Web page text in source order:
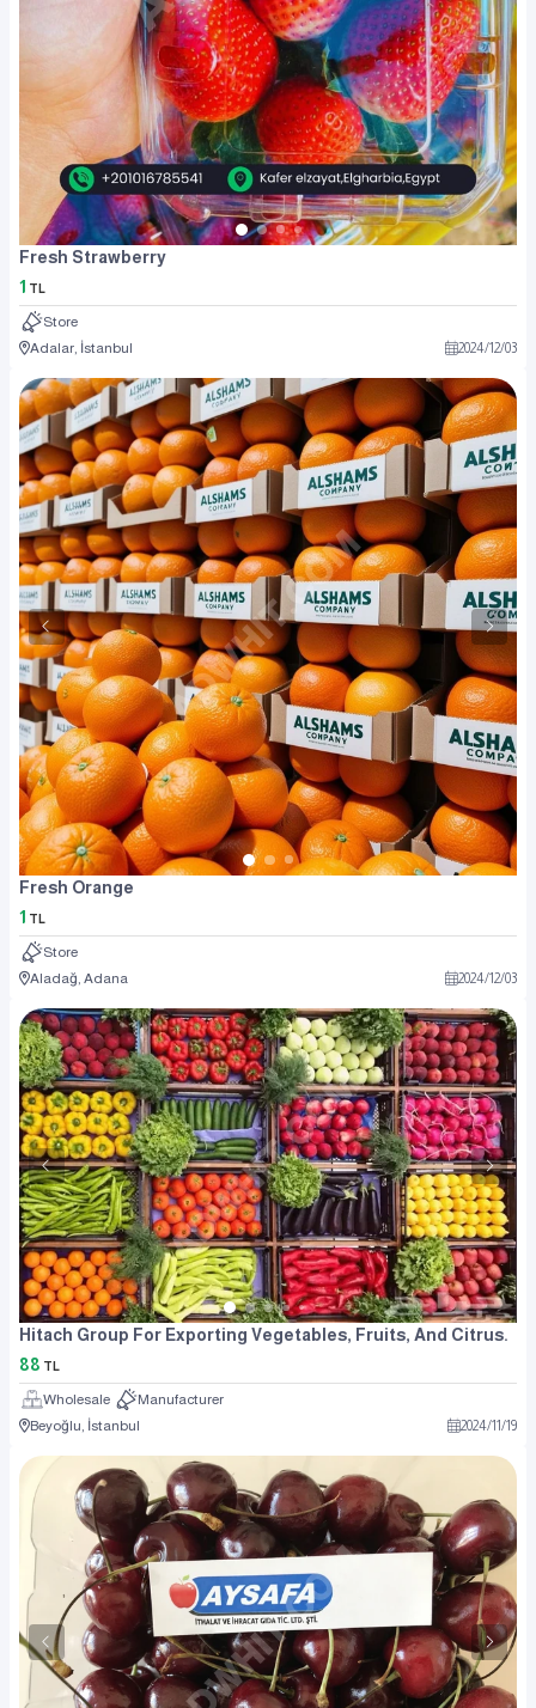
Fresh Strawberry
1 TL
Store
Adalar, İstanbul
2024/12/03
Fresh Orange
1 TL
Store
Aladağ, Adana
2024/12/03
Hitach Group For Exporting Vegetables, Fruits, And Citrus.
88 TL
Wholesale
Manufacturer
Beyoğlu, İstanbul
2024/11/19